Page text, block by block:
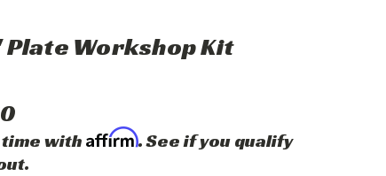
Plate Workshop Kit
with Affirm. See if you qualify